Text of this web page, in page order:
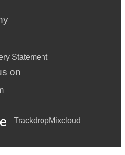
Statement
on
TrackdropMixcloud